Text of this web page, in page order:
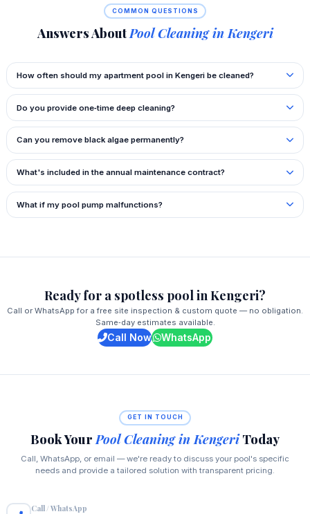
COMMON QUESTIONS
Answers About Pool Cleaning in Kengeri
How often should my apartment pool in Kengeri be cleaned?
Do you provide one‑time deep cleaning?
Can you remove black algae permanently?
What's included in the annual maintenance contract?
What if my pool pump malfunctions?
Ready for a spotless pool in Kengeri?
Call or WhatsApp for a free site inspection & custom quote — no obligation.
Same‑day estimates available.
Call Now WhatsApp
GET IN TOUCH
Book YourPool Cleaning in KengeriToday
Call, WhatsApp, or email — we're ready to discuss your pool's specific
needs and provide a tailored solution with transparent pricing.
Call / WhatsApp